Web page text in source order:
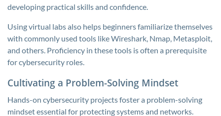
developing practical skills and confidence.
Using virtual labs also helps beginners familiarize themselves
with commonly used tools like Wireshark, Nmap, Metasploit,
and others. Proficiency in these tools is often a prerequisite
for cybersecurity roles.
Cultivating a Problem-Solving Mindset
Hands-on cybersecurity projects foster a problem-solving
mindset essential for protecting systems and networks.